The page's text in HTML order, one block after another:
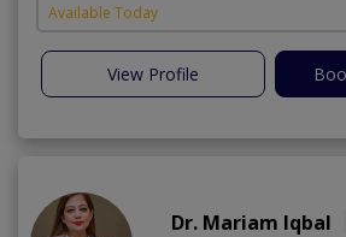
Available Today
View Profile
Dr. Mariam Iqbal